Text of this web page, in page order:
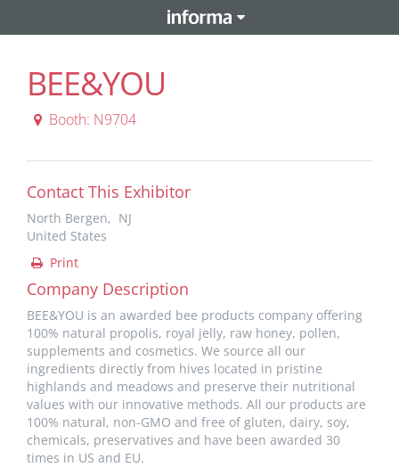
BEE&YOU
Booth: N9704
Contact This Exhibitor
North Bergen, NJ
United States
Print
Company Description
BEE&YOU is an awarded bee products company offering
100% natural propolis, royal jelly, raw honey, pollen,
supplements and cosmetics. We source all our
ingredients directly from hives located in pristine
highlands and meadows and preserve their nutritional
values with our innovative methods. All our products are
100% natural, non-GMO and free of gluten, dairy, soy,
chemicals, preservatives and have been awarded 30
times in US and EU.